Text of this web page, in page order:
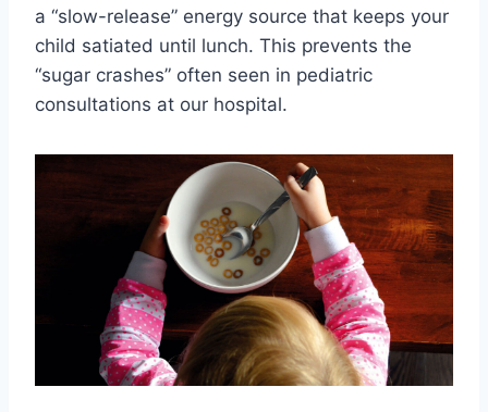
a “slow-release” energy source that keeps your
child satiated until lunch. This prevents the
“sugar crashes” often seen in pediatric
consultations at our hospital.